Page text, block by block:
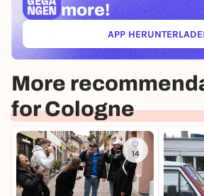
more!
APP (ÖFFNET
More
for Cologne
14